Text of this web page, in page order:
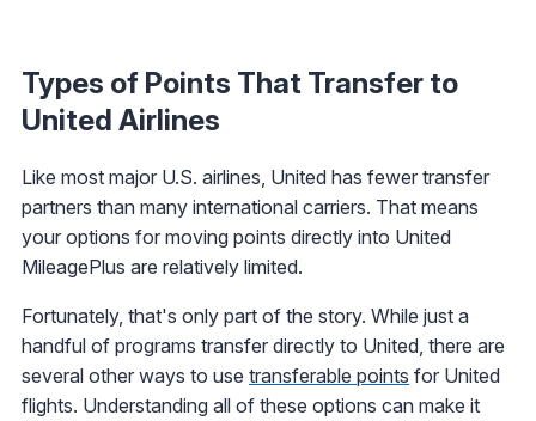
Types of Points That Transfer to
United Airlines
Like most major U.S. airlines, United has fewer transfer
partners than many international carriers. That means
your options for moving points directly into United
MileagePlus are relatively limited.
Fortunately, that's only part of the story. While just a
handful of programs transfer directly to United, there are
several other ways to use transferable points for United
flights. Understanding all of these options can make it